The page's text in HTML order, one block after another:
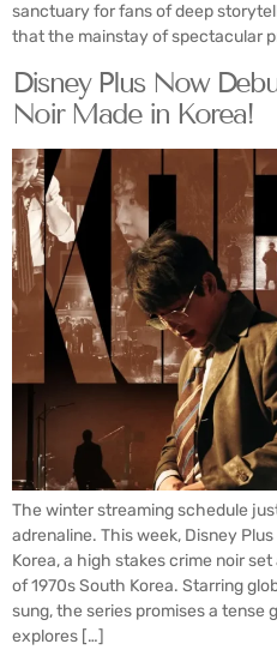
sanctuary for fans of deep
that the mainstay of spectacular
Disney Plus Now
Noir Made in Korea!
The winter streaming schedule
adrenaline. This week, Disney
Korea, a high stakes crime noir
of 1970s South Korea. Starring
sung, the series promises a tense
explores […]